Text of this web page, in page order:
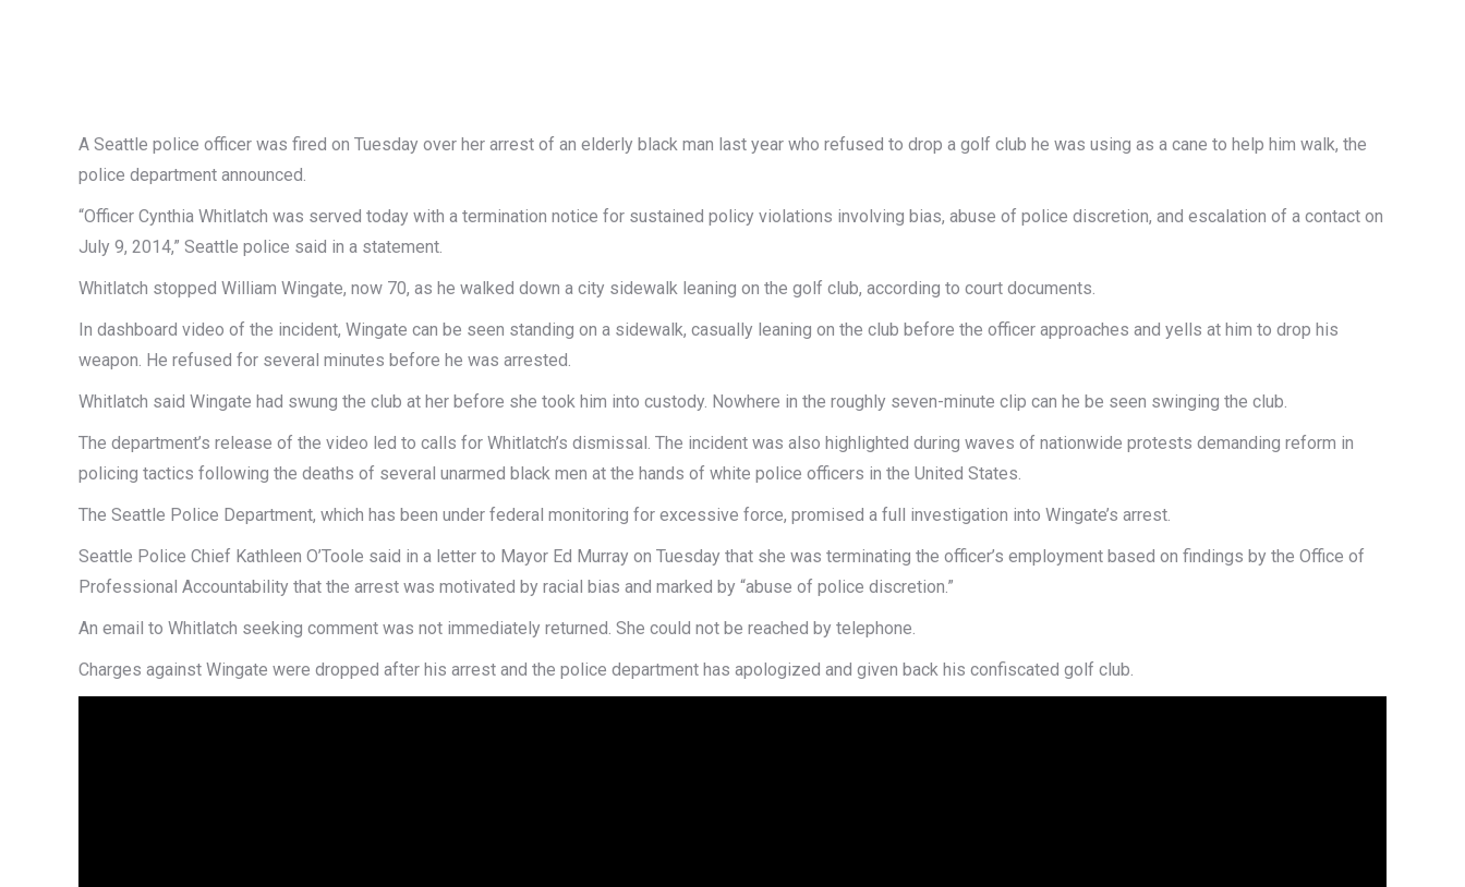
A Seattle police officer was fired on Tuesday over her arrest of an elderly black man last year who refused to drop a golf club he was using as a cane to help him walk, the
police department announced.
“Officer Cynthia Whitlatch was served today with a termination notice for sustained policy violations involving bias, abuse of police discretion, and escalation of a contact on
July 9, 2014,” Seattle police said in a statement.
Whitlatch stopped William Wingate, now 70, as he walked down a city sidewalk leaning on the golf club, according to court documents.
In dashboard video of the incident, Wingate can be seen standing on a sidewalk, casually leaning on the club before the officer approaches and yells at him to drop his
weapon. He refused for several minutes before he was arrested.
Whitlatch said Wingate had swung the club at her before she took him into custody. Nowhere in the roughly seven-minute clip can he be seen swinging the club.
The department’s release of the video led to calls for Whitlatch’s dismissal. The incident was also highlighted during waves of nationwide protests demanding reform in
policing tactics following the deaths of several unarmed black men at the hands of white police officers in the United States.
The Seattle Police Department, which has been under federal monitoring for excessive force, promised a full investigation into Wingate’s arrest.
Seattle Police Chief Kathleen O’Toole said in a letter to Mayor Ed Murray on Tuesday that she was terminating the officer’s employment based on findings by the Office of
Professional Accountability that the arrest was motivated by racial bias and marked by “abuse of police discretion.”
An email to Whitlatch seeking comment was not immediately returned. She could not be reached by telephone.
Charges against Wingate were dropped after his arrest and the police department has apologized and given back his confiscated golf club.